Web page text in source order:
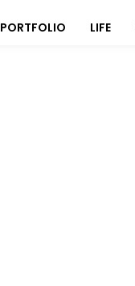
PORTFOLIO LIFE